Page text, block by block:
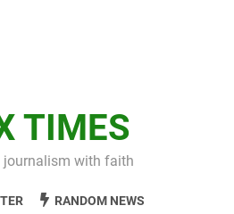
TIMES
journalism with faith
RANDOM NEWS